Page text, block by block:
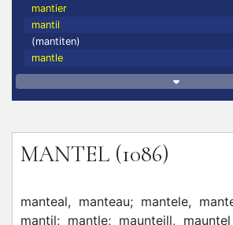
mantier
mantil
(mantiten)
mantle
MANTEL (1086)
manteal, manteau; mantele,
mantil; mantle; maunteill, mauntel